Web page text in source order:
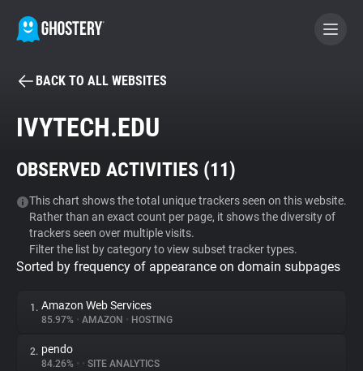
BECOME A CONTRIBUTOR
Tracker & Ad Blocker
WhoTracks.Me
Privacy Digest
BACK TO ALL WEBSITES
IVYTECH.EDU
OBSERVED ACTIVITIES (11)
This chart shows the total unique trackers seen on this website.
Rather than an exact count per page, it shows the diversity of
trackers seen over multiple visits.
Filter the list by category to view subset tracker types.
Sorted by frequency of appearance on domain subpages
1. Amazon Web Services
85.97% • AMAZON • HOSTING
2. pendo
84.26% • • SITE ANALYTICS